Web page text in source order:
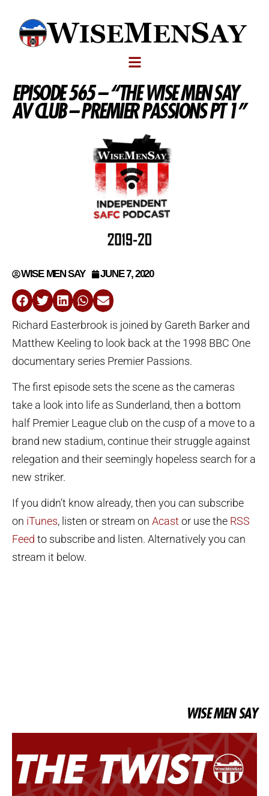
EPISODE 565 – “THE WISE MEN SAY
AV CLUB – PREMIER PASSIONS PT 1”
WISE MEN SAY JUNE 7, 2020
Richard Easterbrook is joined by Gareth Barker and
Matthew Keeling to look back at the 1998 BBC One
documentary series Premier Passions.
The first episode sets the scene as the cameras
take a look into life as Sunderland, then a bottom
half Premier League club on the cusp of a move to a
brand new stadium, continue their struggle against
relegation and their seemingly hopeless search for a
new striker.
If you didn’t know already, then you can subscribe
on iTunes, listen or stream on Acast or use the RSS
Feed to subscribe and listen. Alternatively you can
stream it below.
WISE MEN SAY